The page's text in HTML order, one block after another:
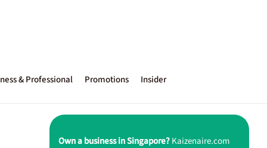
& Professional Promotions Insider
Own a business in Singapore?Kaizenaire.com